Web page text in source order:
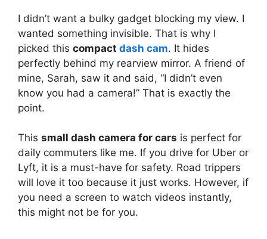
I didn’t want a bulky gadget blocking my view. I
wanted something invisible. That is why I
picked this compact dash cam. It hides
perfectly behind my rearview mirror. A friend of
mine, Sarah, saw it and said, “I didn’t even
know you had a camera!” That is exactly the
point.
This small dash camera for cars is perfect for
daily commuters like me. If you drive for Uber or
Lyft, it is a must-have for safety. Road trippers
will love it too because it just works. However, if
you need a screen to watch videos instantly,
this might not be for you.